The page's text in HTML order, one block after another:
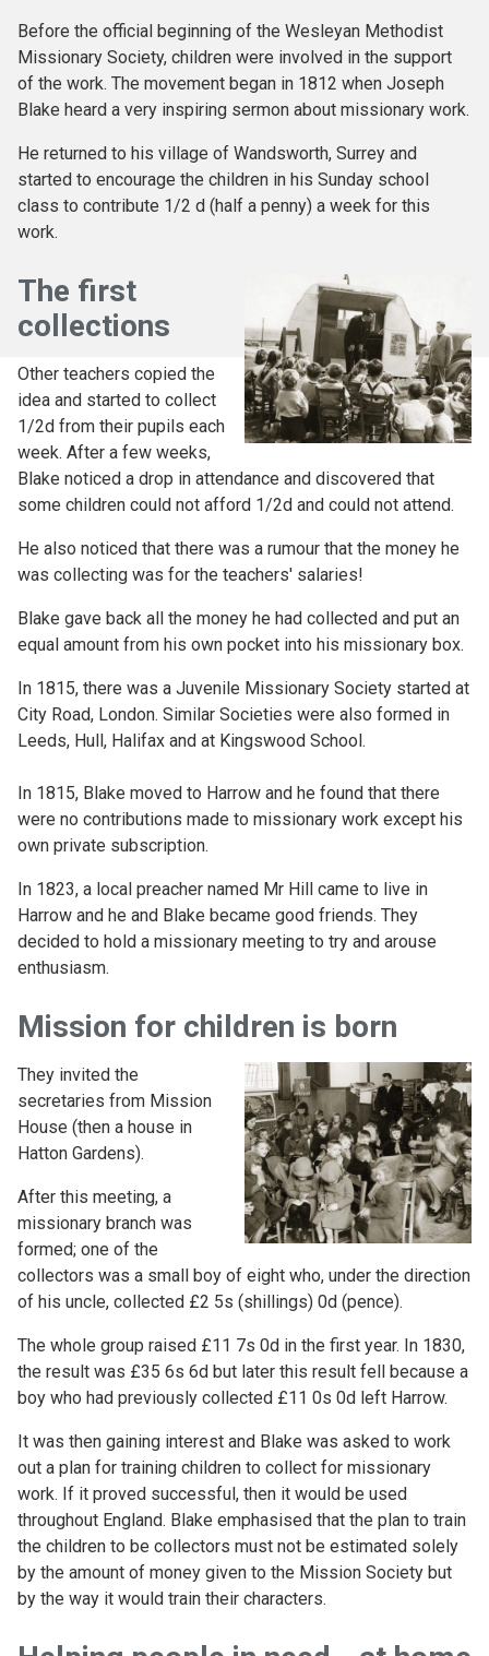
Before the official beginning of the Wesleyan Methodist
Missionary Society, children were involved in the support
of the work. The movement began in 1812 when Joseph
Blake heard a very inspiring sermon about missionary work.
He returned to his village of Wandsworth, Surrey and
started to encourage the children in his Sunday school
class to contribute 1/2 d (half a penny) a week for this
work.
The first
collections
Other teachers copied the
idea and started to collect
1/2d from their pupils each
week. After a few weeks,
Blake noticed a drop in attendance and discovered that
some children could not afford 1/2d and could not attend.
He also noticed that there was a rumour that the money he
was collecting was for the teachers' salaries!
Blake gave back all the money he had collected and put an
equal amount from his own pocket into his missionary box.
In 1815, there was a Juvenile Missionary Society started at
City Road, London. Similar Societies were also formed in
Leeds, Hull, Halifax and at Kingswood School.
In 1815, Blake moved to Harrow and he found that there
were no contributions made to missionary work except his
own private subscription.
In 1823, a local preacher named Mr Hill came to live in
Harrow and he and Blake became good friends. They
decided to hold a missionary meeting to try and arouse
enthusiasm.
Mission for children is born
They invited the
secretaries from Mission
House (then a house in
Hatton Gardens).
After this meeting, a
missionary branch was
formed; one of the
collectors was a small boy of eight who, under the direction
of his uncle, collected £2 5s (shillings) 0d (pence).
The whole group raised £11 7s 0d in the first year. In 1830,
the result was £35 6s 6d but later this result fell because a
boy who had previously collected £11 0s 0d left Harrow.
It was then gaining interest and Blake was asked to work
out a plan for training children to collect for missionary
work. If it proved successful, then it would be used
throughout England. Blake emphasised that the plan to train
the children to be collectors must not be estimated solely
by the amount of money given to the Mission Society but
by the way it would train their characters.